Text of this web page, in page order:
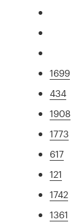
1699
434
1908
1773
617
121
1742
1361